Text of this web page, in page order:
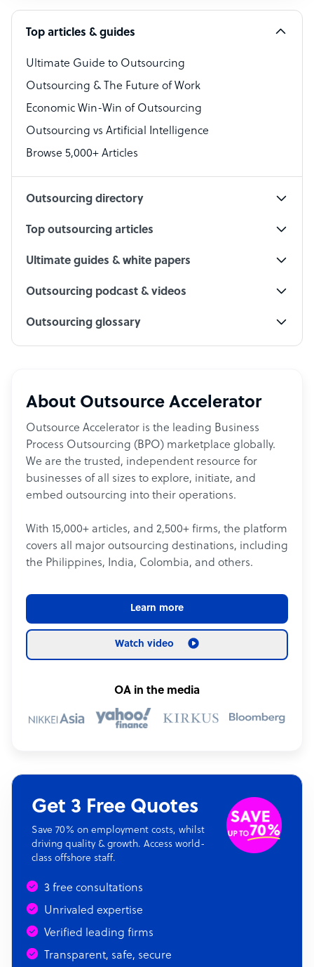
Software Developer
Bookkeeper Specialist
Virtual Assistant
Technical Support Specialist
Accountant
PPC Specialist
Top articles & guides
Ultimate Guide to Outsourcing
Outsourcing & The Future of Work
Economic Win-Win of Outsourcing
Outsourcing vs Artificial Intelligence
Browse 5,000+ Articles
Outsourcing directory
Top outsourcing articles
Ultimate guides & white papers
Outsourcing podcast & videos
Outsourcing glossary
About Outsource Accelerator
Outsource Accelerator is the leading Business
Process Outsourcing (BPO) marketplace globally.
We are the trusted, independent resource for
businesses of all sizes to explore, initiate, and
embed outsourcing into their operations.
With 15,000+ articles, and 2,500+ firms, the platform
covers all major outsourcing destinations, including
the Philippines, India, Colombia, and others.
Learn more
Watch video
OA in the media
Get 3 Free Quotes
Save 70% on employment costs, whilst
driving quality & growth. Access world-
class offshore staff.
3 free consultations
Unrivaled expertise
Verified leading firms
Transparent, safe, secure